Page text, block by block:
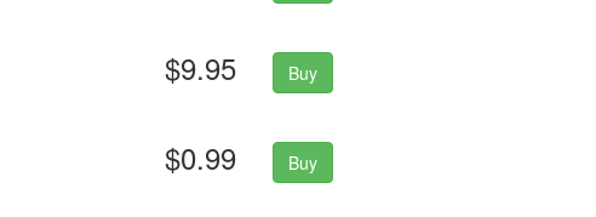
$9.95 Buy
$0.99 Buy